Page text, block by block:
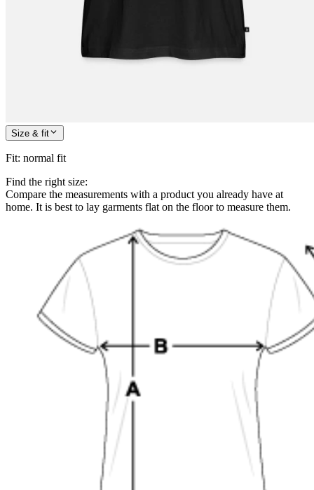
Size & fit
Fit: normal fit
Find the right size:
Compare the measurements with a product you already have at
home. It is best to lay garments flat on the floor to measure them.